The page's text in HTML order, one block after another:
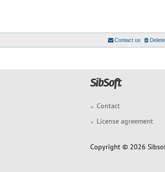
Contact us
Contact
License agreement
Copyright © 2026